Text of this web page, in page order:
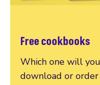
Free cookbooks
Which one will
download or